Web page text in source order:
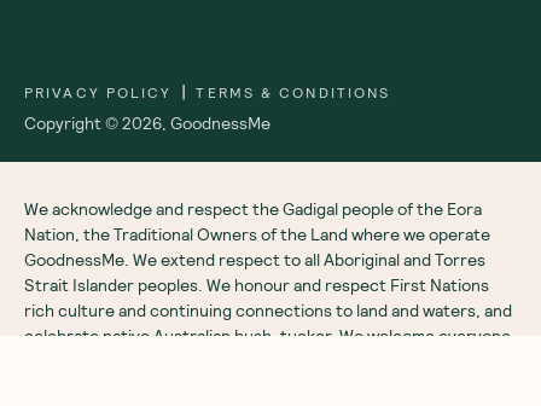
We are as proud of what we do, as we are of
what we choose not to do. And that is our
promise to you!
About Us
Customer Care
More From Us